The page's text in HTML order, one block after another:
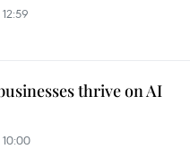
thrive on AI